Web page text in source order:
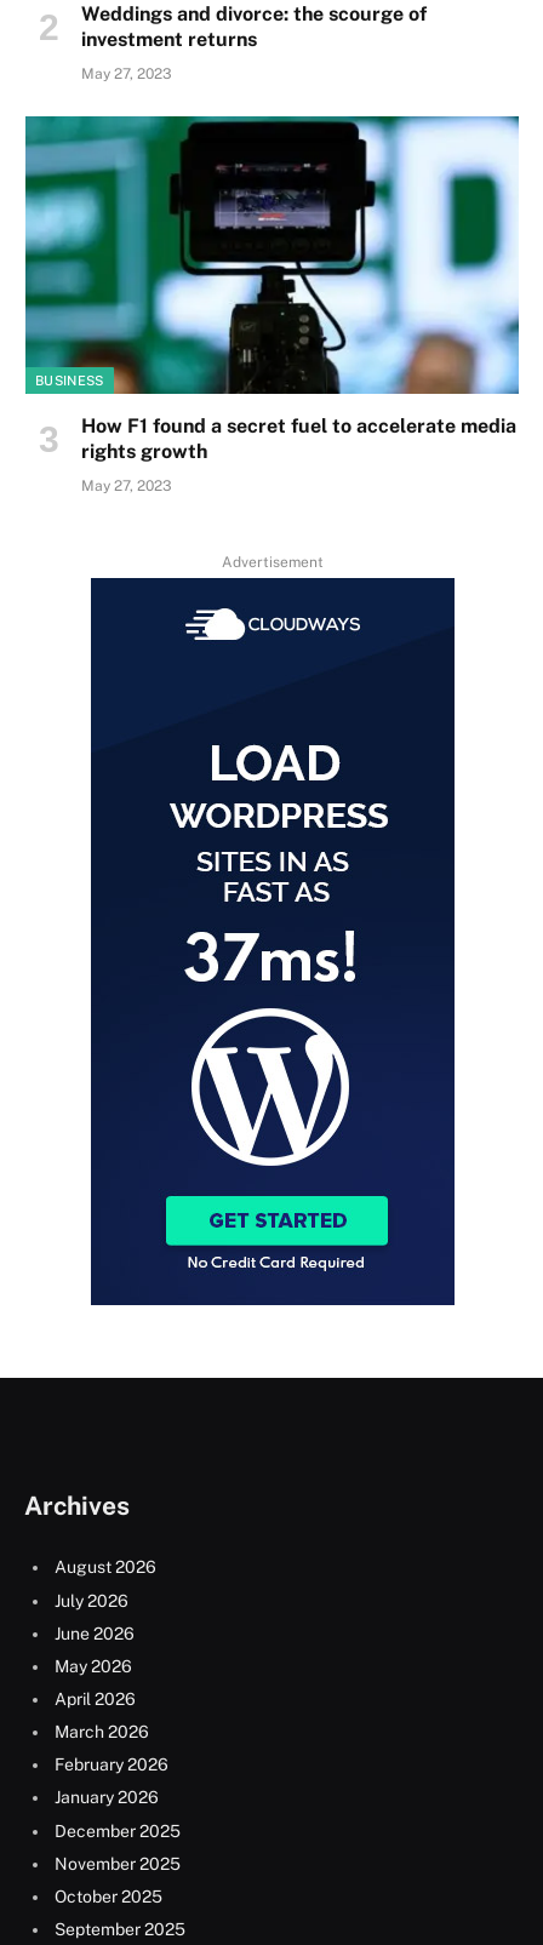
Weddings and divorce: the scourge of
investment returns
May 27, 2023
BUSINESS
How F1 found a secret fuel to accelerate media
rights growth
May 27, 2023
Advertisement
Archives
August 2026
July 2026
June 2026
May 2026
April 2026
March 2026
February 2026
January 2026
December 2025
November 2025
October 2025
September 2025